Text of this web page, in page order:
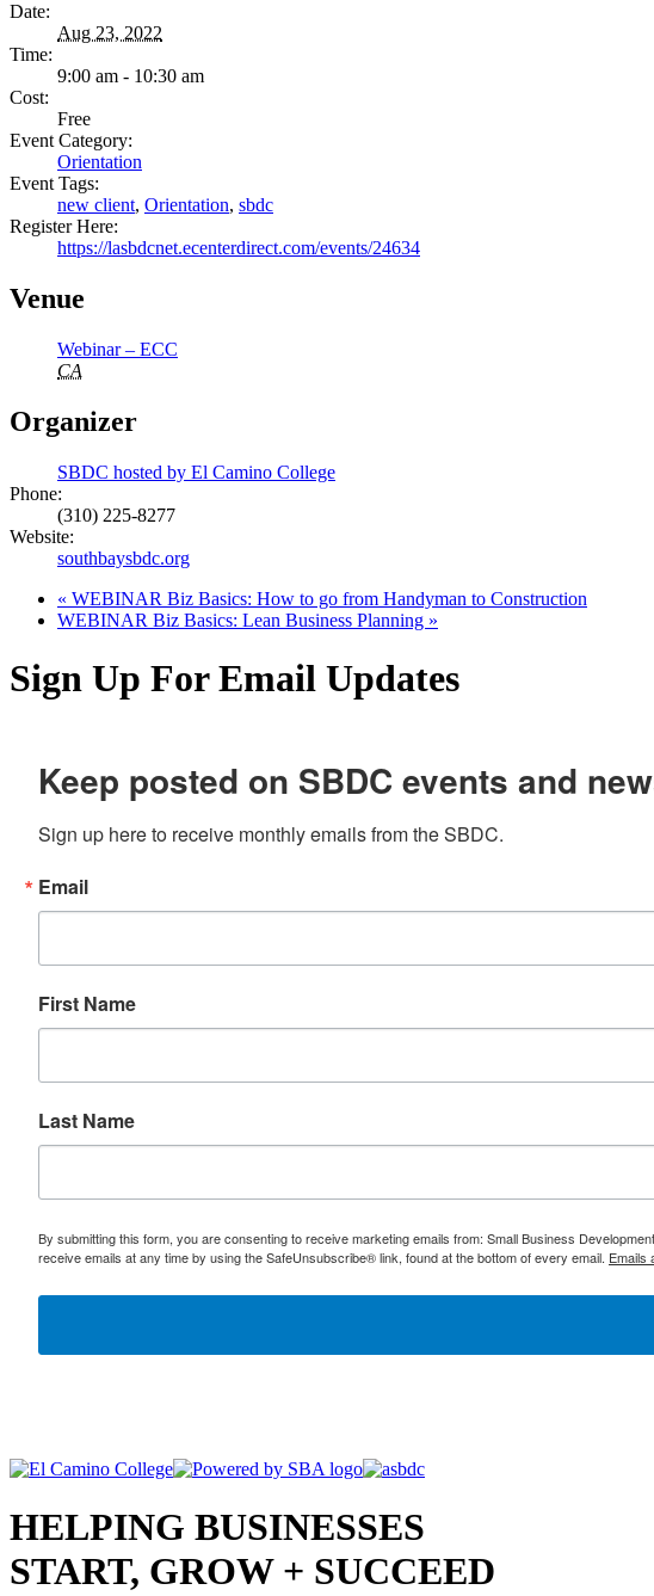
Date:
Aug 23, 2022
Time:
9:00 am - 10:30 am
Cost:
Free
Event Category:
Orientation
Event Tags:
new client, Orientation, sbdc
Register Here:
https://lasbdcnet.ecenterdirect.com/events/24634
Venue
Webinar – ECC
CA
Organizer
SBDC hosted by El Camino College
Phone:
(310) 225-8277
Website:
southbaysbdc.org
« WEBINAR Biz Basics: How to go from Handyman to Construction
WEBINAR Biz Basics: Lean Business Planning »
Sign Up For Email Updates
Keep posted on SBDC events and
Sign up here to receive monthly emails from the SBDC.
Email
First Name
Last Name
By submitting this form, you are consenting to receive marketing emails from: Small Business
receive emails at any time by using the SafeUnsubscribe® link, found at the bottom of every email. Emails
HELPING BUSINESSES
START, GROW + SUCCEED